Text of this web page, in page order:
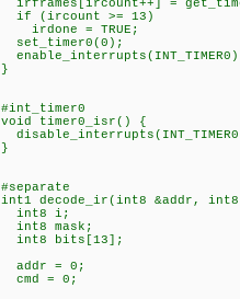
irframes[ircount++] =
if (ircount >= 13)
irdone = TRUE;
set_timer0(0);
}
#int_timer0
void timer0_isr() {
}
#separate
int1 decode_ir(int8 &addr, int8
int8 i;
int8 mask;
int8 bits[13];
addr = 0;
cmd = 0;